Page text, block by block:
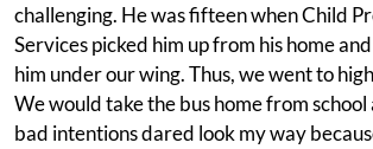
challenging. He was fifteen when Child
Services picked him up from his home
him under our wing. Thus, we went to
We would take the bus home from school
bad intentions dared look my way